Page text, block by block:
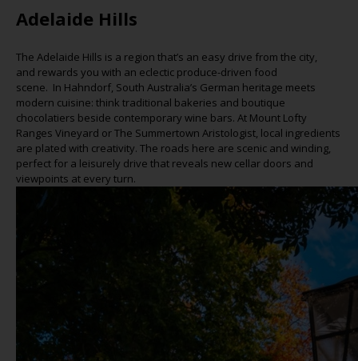
Adelaide Hills
The Adelaide Hills is a region that’s an easy drive from the city,
and rewards you with an eclectic produce-driven food
scene. In Hahndorf, South Australia’s German heritage meets
modern cuisine: think traditional bakeries and boutique
chocolatiers beside contemporary wine bars. At Mount Lofty
Ranges Vineyard or The Summertown Aristologist, local ingredients
are plated with creativity. The roads here are scenic and winding,
perfect for a leisurely drive that reveals new cellar doors and
viewpoints at every turn.